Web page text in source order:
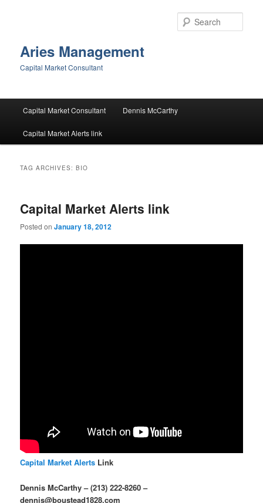
Aries Management
Capital Market Consultant
Capital Market Consultant Dennis McCarthy
Capital Market Alerts link
TAG ARCHIVES:BIO
Capital Market Alerts link
Posted onJanuary 18, 2012
Capital Market Alerts Link
Dennis McCarthy – (213) 222-8260 –
dennis@boustead1828.com